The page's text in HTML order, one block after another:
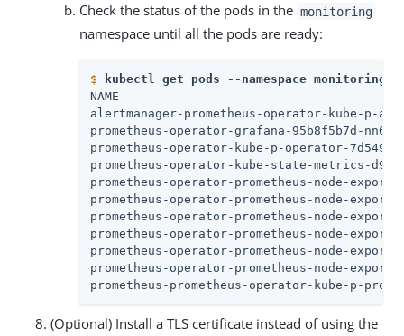
Check the status of the pods in the monitoring
namespace until all the pods are ready:
$
kubectl get pods --namespace monitoring
NAME
alertmanager-prometheus-operator-kube-
prometheus-operator-grafana-
prometheus-operator-kube-p-operator-
prometheus-operator-kube-state-metrics-
prometheus-operator-prometheus-node-
prometheus-operator-prometheus-node-
prometheus-operator-prometheus-node-
prometheus-operator-prometheus-node-
prometheus-operator-prometheus-node-
prometheus-operator-prometheus-node-
prometheus-prometheus-operator-kube-
(Optional) Install a TLS certificate instead of using the